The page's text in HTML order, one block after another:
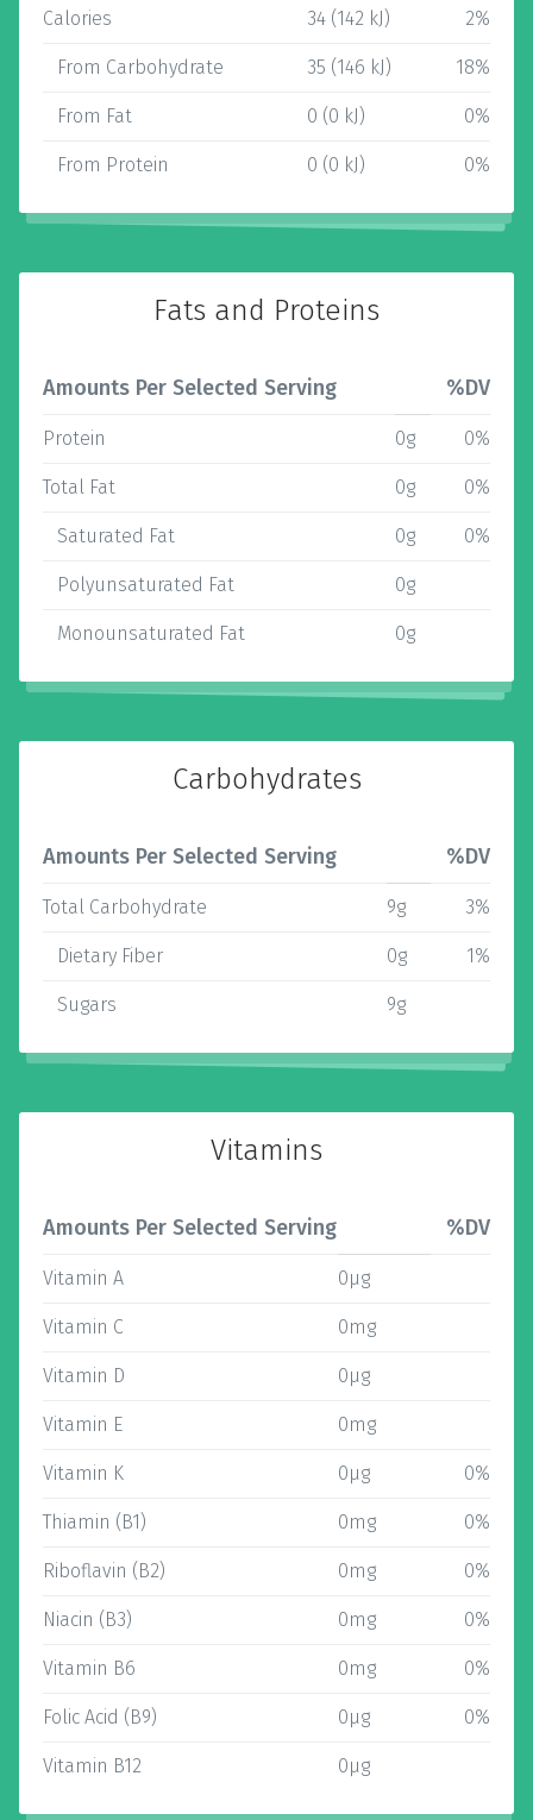
Calories 34 (142 kJ) 2%
From Carbohydrate 35 (146 kJ) 18%
From Fat 0 (0 kJ) 0%
From Protein 0 (0 kJ) 0%
Fats and Proteins
Amounts Per Selected Serving %DV
Protein 0g 0%
Total Fat 0g 0%
Saturated Fat 0g 0%
Polyunsaturated Fat 0g
Monounsaturated Fat 0g
Carbohydrates
Amounts Per Selected Serving %DV
Total Carbohydrate 9g 3%
Dietary Fiber 0g 1%
Sugars 9g
Vitamins
Amounts Per Selected Serving %DV
Vitamin A 0µg
Vitamin C 0mg
Vitamin D 0µg
Vitamin E 0mg
Vitamin K 0µg 0%
Thiamin (B1) 0mg 0%
Riboflavin (B2) 0mg 0%
Niacin (B3) 0mg 0%
Vitamin B6 0mg 0%
Folic Acid (B9) 0µg 0%
Vitamin B12 0µg